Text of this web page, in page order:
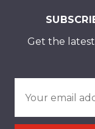
Get the
Address